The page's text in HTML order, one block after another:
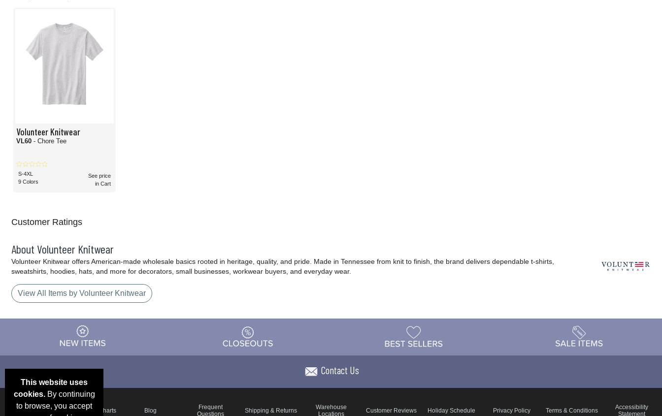
Volunteer Knitwear
VL60 - Chore Tee
S-4XL
9 Colors
See price
in Cart
Customer Ratings
About Volunteer Knitwear
Volunteer Knitwear offers American-made wholesale basics rooted in heritage, quality, and pride. Made in Tennessee from knit to finish, the brand delivers dependable t-shirts,
sweatshirts, hoodies, hats, and more for decorators, small businesses, workwear buyers, and everyday wear.
View All Items by Volunteer Knitwear
This website uses
cookies.By continuing
to browse, you accept
Contact Us
Email Deals &
Brand Color Charts Blog
Frequent
Questions
Shipping & Returns
Warehouse
Locations
Customer Reviews Holiday Schedule Privacy Policy Terms & Conditions
Accessibility
Statement